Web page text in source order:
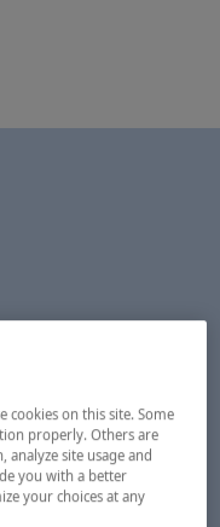
cookies on this site. Some
properly. Others are
site usage and
you with a better
your choices at any
will open in a new window.